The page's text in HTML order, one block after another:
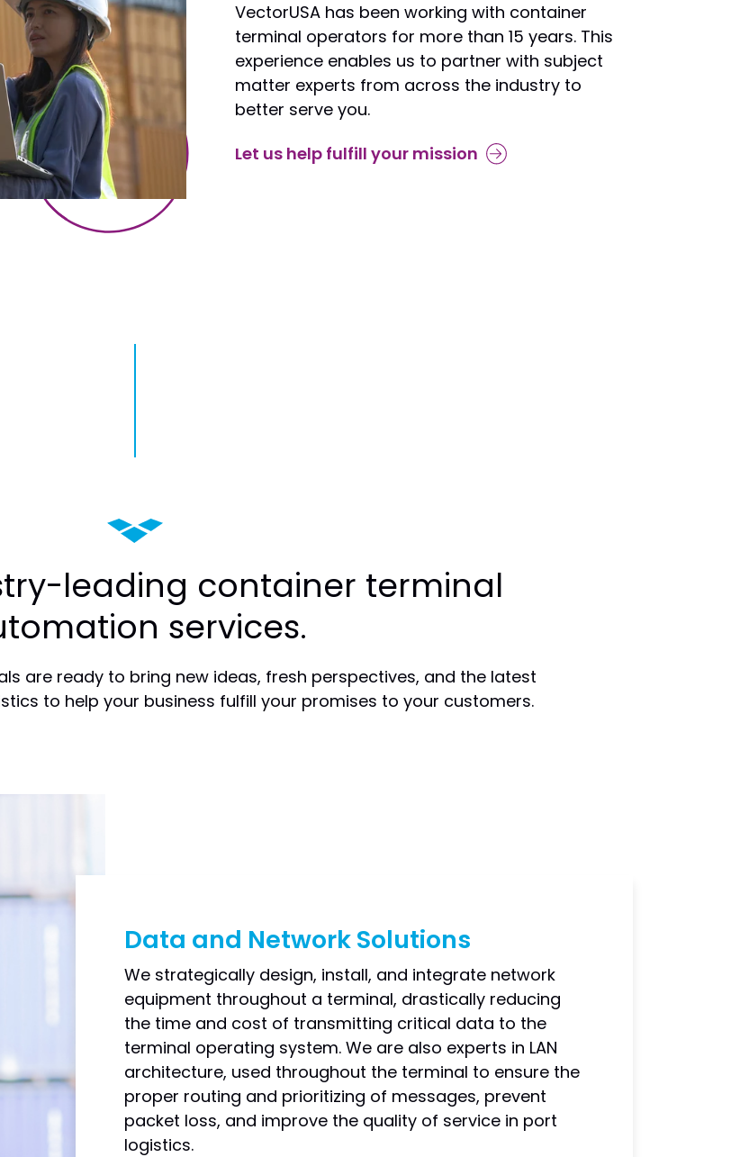
VectorUSA has been working with container
terminal operators for more than 15 years. This
experience enables us to partner with subject
matter experts from across the industry to
better serve you.
Let us help fulfill your mission
leading container terminal
services.
are ready to bring new ideas, fresh perspectives, and the latest
to help your business fulfill your promises to your customers.
Data and Network Solutions
We strategically design, install, and integrate network
equipment throughout a terminal, drastically reducing
the time and cost of transmitting critical data to the
terminal operating system. We are also experts in LAN
architecture, used throughout the terminal to ensure the
proper routing and prioritizing of messages, prevent
packet loss, and improve the quality of service in port
logistics.